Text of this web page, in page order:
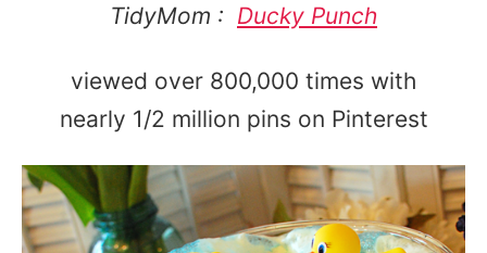
TidyMom : Ducky Punch
viewed over 800,000 times with
nearly 1/2 million pins on Pinterest